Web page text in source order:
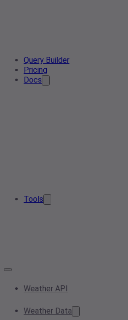
Query Builder
Pricing
Docs
Tools
Weather API
Weather Data